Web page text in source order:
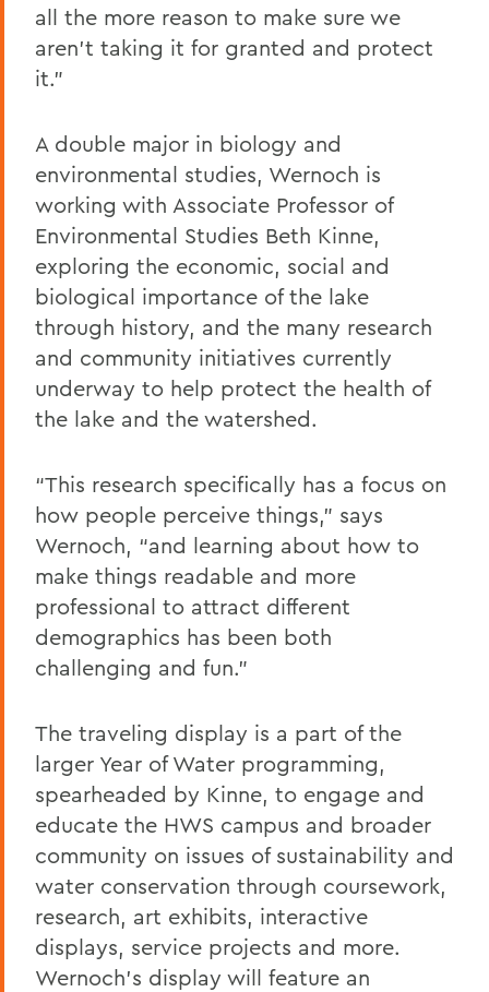
all the more reason to make sure we
aren’t taking it for granted and protect
it.”
A double major in biology and
environmental studies, Wernoch is
working with Associate Professor of
Environmental Studies Beth Kinne,
exploring the economic, social and
biological importance of the lake
through history, and the many research
and community initiatives currently
underway to help protect the health of
the lake and the watershed.
“This research specifically has a focus on
how people perceive things,” says
Wernoch, “and learning about how to
make things readable and more
professional to attract different
demographics has been both
challenging and fun.”
The traveling display is a part of the
larger Year of Water programming,
spearheaded by Kinne, to engage and
educate the HWS campus and broader
community on issues of sustainability and
water conservation through coursework,
research, art exhibits, interactive
displays, service projects and more.
Wernoch’s display will feature an